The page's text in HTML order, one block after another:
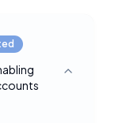
Toggle